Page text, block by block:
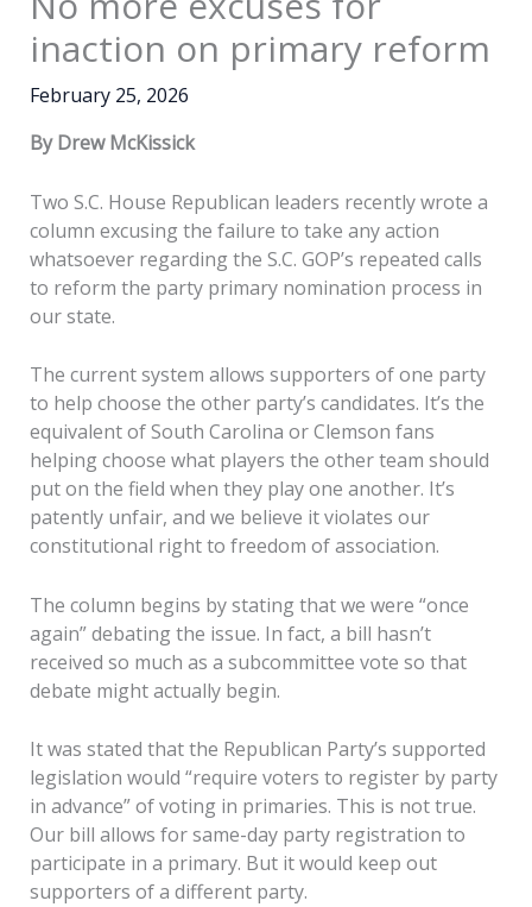
inaction on primary reform
February 25, 2026
By Drew McKissick
Two S.C. House Republican leaders recently wrote a
column excusing the failure to take any action
whatsoever regarding the S.C. GOP’s repeated calls
to reform the party primary nomination process in
our state.
The current system allows supporters of one party
to help choose the other party’s candidates. It’s the
equivalent of South Carolina or Clemson fans
helping choose what players the other team should
put on the field when they play one another. It’s
patently unfair, and we believe it violates our
constitutional right to freedom of association.
The column begins by stating that we were “once
again” debating the issue. In fact, a bill hasn’t
received so much as a subcommittee vote so that
debate might actually begin.
It was stated that the Republican Party’s supported
legislation would “require voters to register by party
in advance” of voting in primaries. This is not true.
Our bill allows for same-day party registration to
participate in a primary. But it would keep out
supporters of a different party.